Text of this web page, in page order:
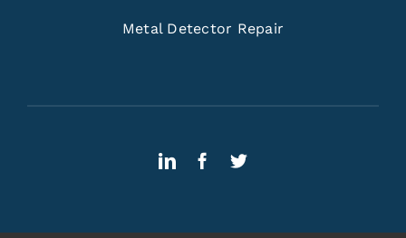
Metal Detector Repair